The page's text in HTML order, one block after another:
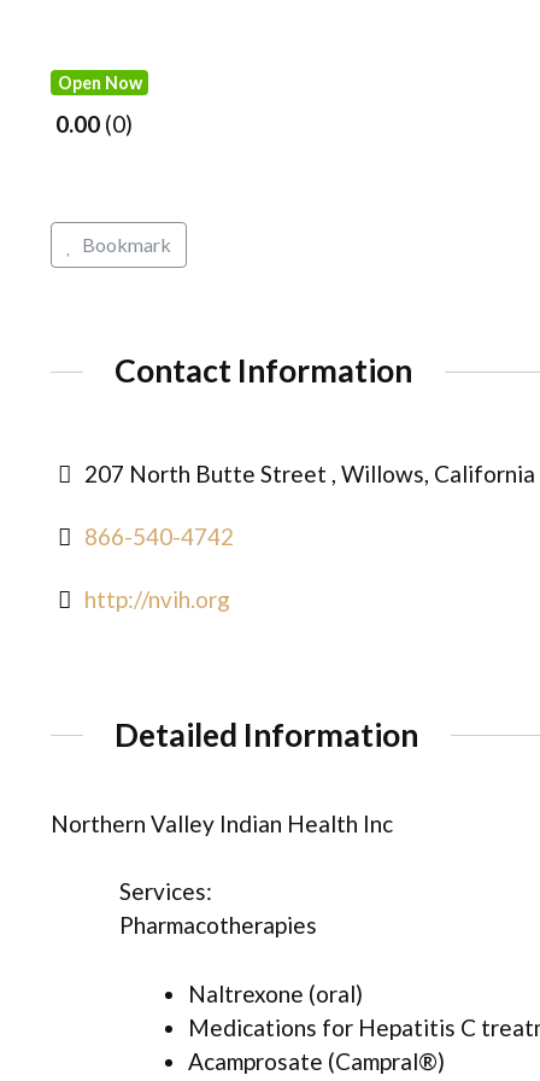
Open Now
0.00 0
Bookmark
Contact Information
207 North Butte Street , Willows,
866-540-4742
http://nvih.org
Detailed Information
Northern Valley Indian Health Inc
Services:
Pharmacotherapies
Naltrexone (oral)
Medications for Hepatitis C
Acamprosate (Campral®)